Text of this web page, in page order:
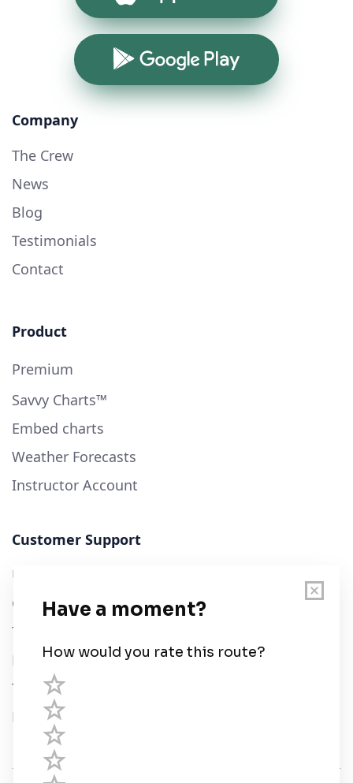
Google Play
Company
The Crew
News
Blog
Testimonials
Contact
Product
Premium
Savvy Charts™
Embed charts
Weather Forecasts
Instructor Account
Customer Support
User Guide
Chart Legend
Terms of Service
Privacy Policy
Third Parties
Help